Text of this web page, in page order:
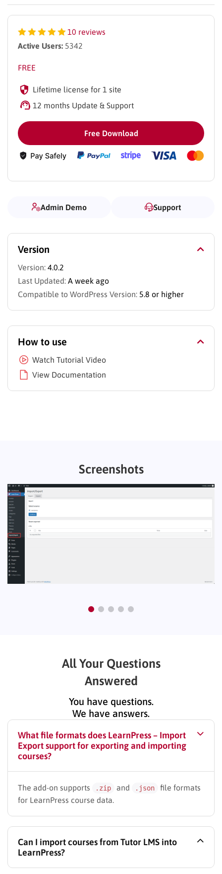
10 reviews
Active Users: 5342
FREE
Lifetime license for 1 site
12 months Update & Support
Free Download
Admin Demo Support
Version
Version: 4.0.2
Last Updated: A week ago
Compatible to WordPress Version: 5.8 or higher
How to use
Watch Tutorial Video
View Documentation
Screenshots
All Your Questions
Answered
You have questions.
We have answers.
What file formats does LearnPress – Import
Export support for exporting and importing
courses?
The add-on supports .zip and .json
file formats
for LearnPress course data.
Can I import courses from Tutor LMS into
LearnPress?